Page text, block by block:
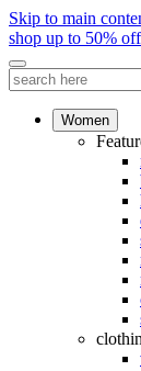
Skip to main
shop up to 50%
Women